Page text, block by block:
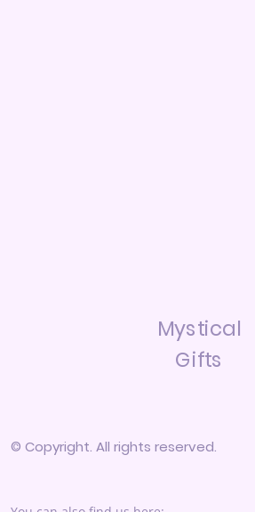
Mystical
Gifts
© Copyright. All rights reserved.